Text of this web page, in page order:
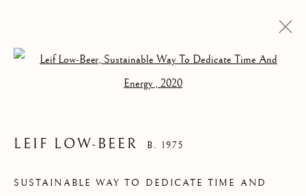
Open a larger version of the
LEIF LOW-BEER B. 1975
SUSTAINABLE WAY TO DEDICATE TIME AND